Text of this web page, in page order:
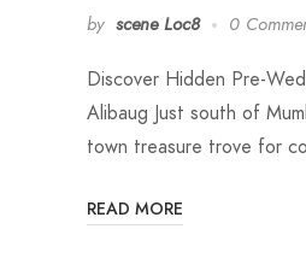
by scene Loc8 0
Discover Hidden Pre-
Alibaug Just south of
town treasure trove for
READ MORE